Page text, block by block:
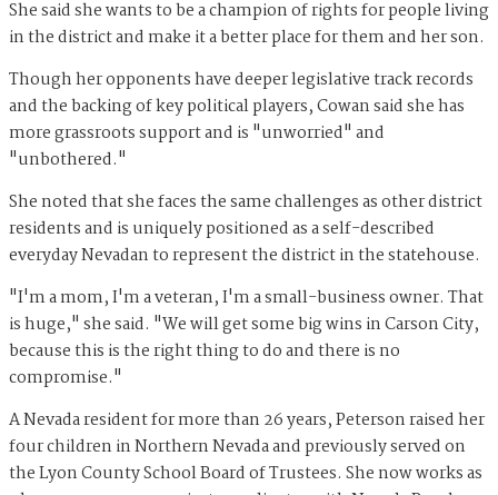
She said she wants to be a champion of rights for people living
in the district and make it a better place for them and her son.
Though her opponents have deeper legislative track records
and the backing of key political players, Cowan said she has
more grassroots support and is "unworried" and
"unbothered."
She noted that she faces the same challenges as other district
residents and is uniquely positioned as a self-described
everyday Nevadan to represent the district in the statehouse.
"I'm a mom, I'm a veteran, I'm a small-business owner. That
is huge," she said. "We will get some big wins in Carson City,
because this is the right thing to do and there is no
compromise."
A Nevada resident for more than 26 years, Peterson raised her
four children in Northern Nevada and previously served on
the Lyon County School Board of Trustees. She now works as